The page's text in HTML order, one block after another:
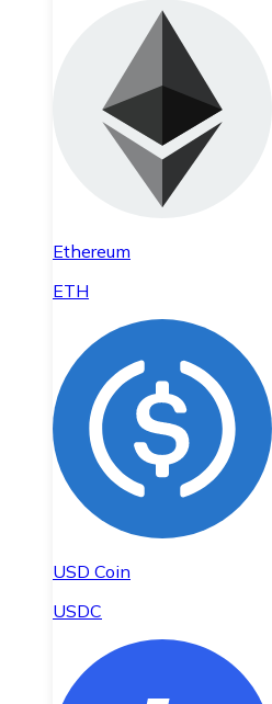
Ethereum
ETH
USD Coin
USDC